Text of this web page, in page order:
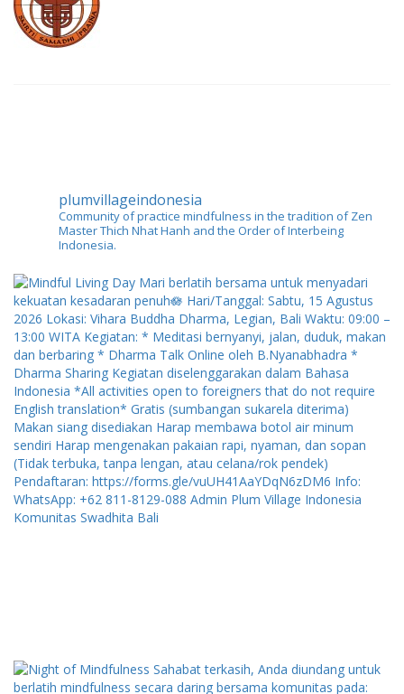
plumvillageindonesia
Community of practice mindfulness in the tradition of Zen
Master Thich Nhat Hanh and the Order of Interbeing
Indonesia.